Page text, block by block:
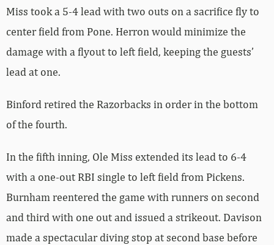
Miss took a 5-4 lead with two outs on a sacrifice fly to
center field from Pone. Herron would minimize the
damage with a flyout to left field, keeping the guests’
lead at one.
Binford retired the Razorbacks in order in the bottom
of the fourth.
In the fifth inning, Ole Miss extended its lead to 6-4
with a one-out RBI single to left field from Pickens.
Burnham reentered the game with runners on second
and third with one out and issued a strikeout. Davison
made a spectacular diving stop at second base before